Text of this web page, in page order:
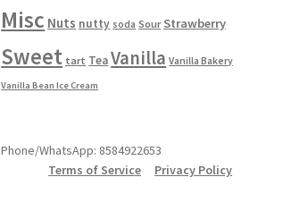
Misc Nuts nutty soda Sour Strawberry
Sweet tart TeaVanilla Vanilla Bakery
Vanilla Bean Ice Cream
Phone/WhatsApp: 8584922653
Terms of Service
Privacy Policy